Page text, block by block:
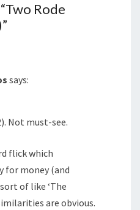
Two Rode
”
says:
Not must-see.
flick which
for money (and
of like ‘The
are obvious.